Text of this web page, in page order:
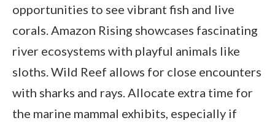
opportunities to see vibrant fish and live
corals. Amazon Rising showcases fascinating
river ecosystems with playful animals like
sloths. Wild Reef allows for close encounters
with sharks and rays. Allocate extra time for
the marine mammal exhibits, especially if